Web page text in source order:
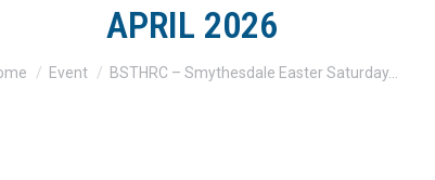
APRIL 2026
are here:
Event BSTHRC – Smythesdale Easter Saturday…